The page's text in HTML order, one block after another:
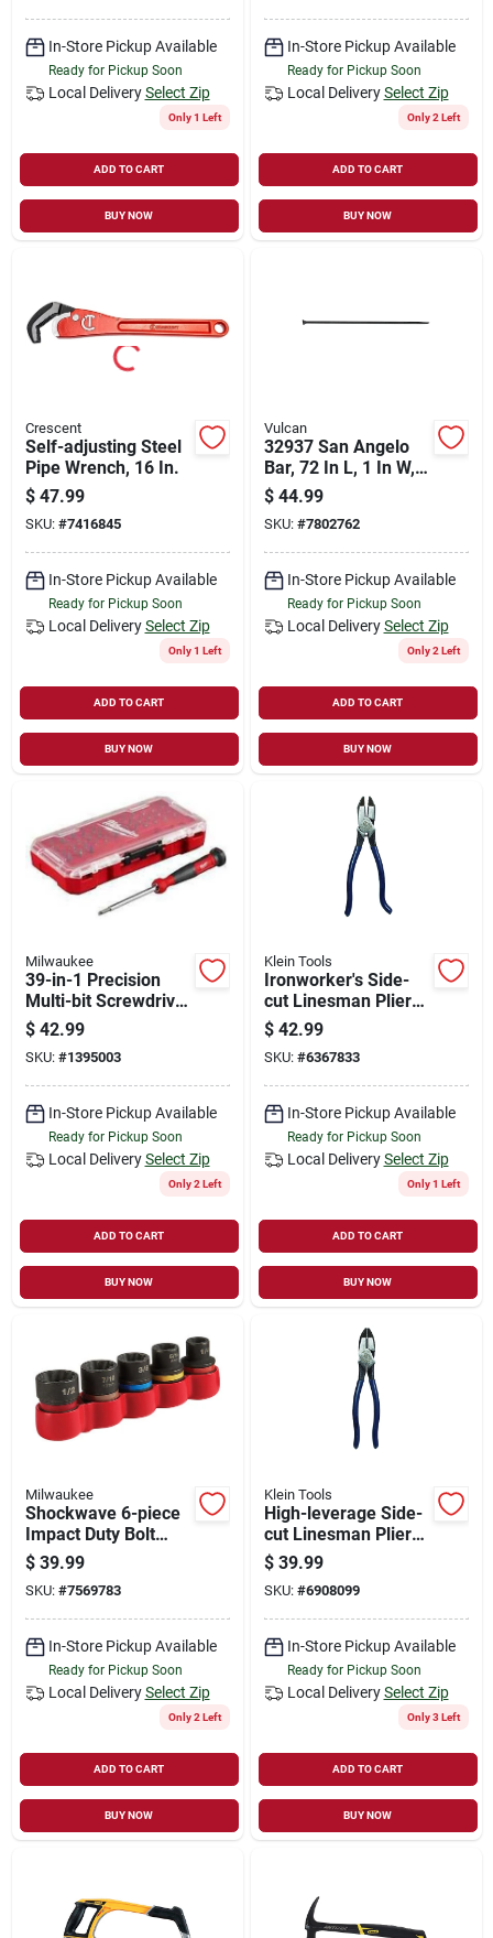
In-Store Pickup Available
Ready for Pickup Soon
Local Delivery Select Zip
Only 1 Left
ADD TO CART
BUY NOW
In-Store Pickup Available
Ready for Pickup Soon
Local Delivery Select Zip
Only 2 Left
ADD TO CART
BUY NOW
Crescent
Self-adjusting Steel
Pipe Wrench, 16 In.
$ 47.99
SKU: #7416845
In-Store Pickup Available
Ready for Pickup Soon
Local Delivery Select Zip
Only 1 Left
ADD TO CART
BUY NOW
Vulcan
32937 San Angelo
Bar, 72 In L, 1 In W,
Hex Tip, Steel
Construction
$ 44.99
SKU: #7802762
In-Store Pickup Available
Ready for Pickup Soon
Local Delivery Select Zip
Only 2 Left
ADD TO CART
BUY NOW
Milwaukee
39-in-1 Precision
Multi-bit Screwdriver
With Dual Length
Shank And Rotating
Cap
$ 42.99
SKU: #1395003
In-Store Pickup Available
Ready for Pickup Soon
Local Delivery Select Zip
Only 2 Left
ADD TO CART
BUY NOW
Klein Tools
Ironworker's Side-
cut Linesman Pliers,
9 In.
$ 42.99
SKU: #6367833
In-Store Pickup Available
Ready for Pickup Soon
Local Delivery Select Zip
Only 1 Left
ADD TO CART
BUY NOW
Milwaukee
Shockwave 6-piece
Impact Duty Bolt
Extractor Set With
Adapter
$ 39.99
SKU: #7569783
In-Store Pickup Available
Ready for Pickup Soon
Local Delivery Select Zip
Only 2 Left
ADD TO CART
BUY NOW
Klein Tools
High-leverage Side-
cut Linesman Pliers,
9 In.
$ 39.99
SKU: #6908099
In-Store Pickup Available
Ready for Pickup Soon
Local Delivery Select Zip
Only 3 Left
ADD TO CART
BUY NOW